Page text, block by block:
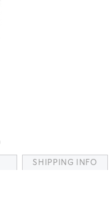
SHIPPING INFO